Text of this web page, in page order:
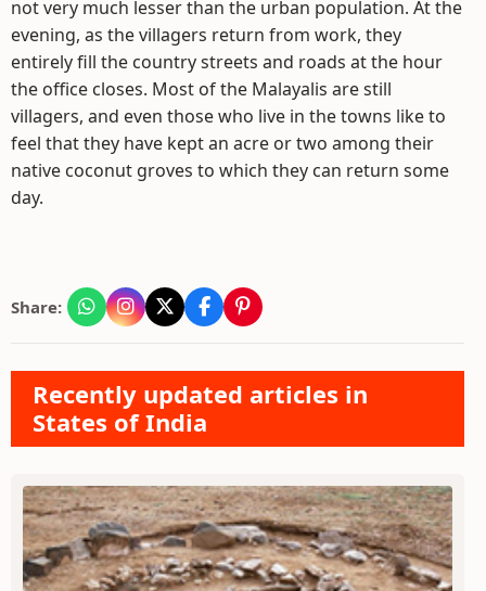
not very much lesser than the urban population. At the
evening, as the villagers return from work, they
entirely fill the country streets and roads at the hour
the office closes. Most of the Malayalis are still
villagers, and even those who live in the towns like to
feel that they have kept an acre or two among their
native coconut groves to which they can return some
day.
Share:
Recently updated articles in
States of India